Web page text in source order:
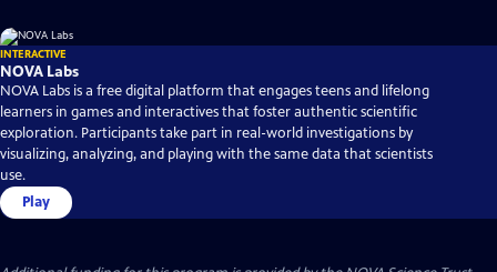
INTERACTIVE
NOVA Labs
NOVA Labs is a free digital platform that engages teens and lifelong
learners in games and interactives that foster authentic scientific
exploration. Participants take part in real-world investigations by
visualizing, analyzing, and playing with the same data that scientists
use.
Play